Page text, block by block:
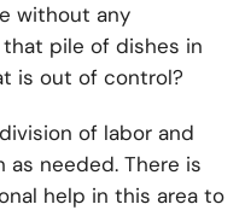
without any
pile of dishes in
is out of control?
of labor and
needed. There is
help in this area to